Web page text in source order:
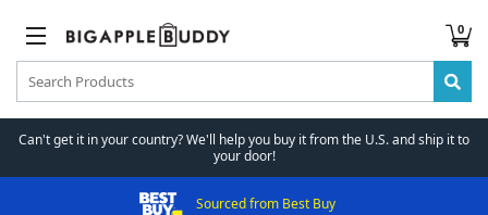
0
Can't get it in your country? We'll help you buy it from the U.S. and ship it to
your door!
Sourced from Best Buy